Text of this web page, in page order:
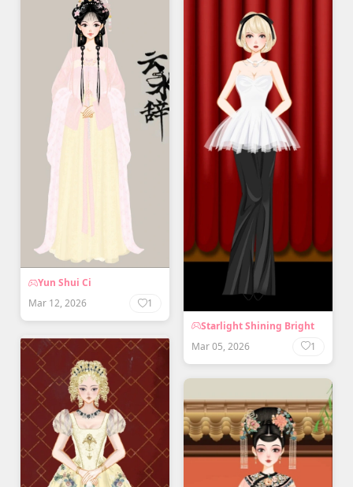
Yun Shui Ci
Mar 12, 2026
1
Starlight Shining Bright
Mar 05, 2026
1